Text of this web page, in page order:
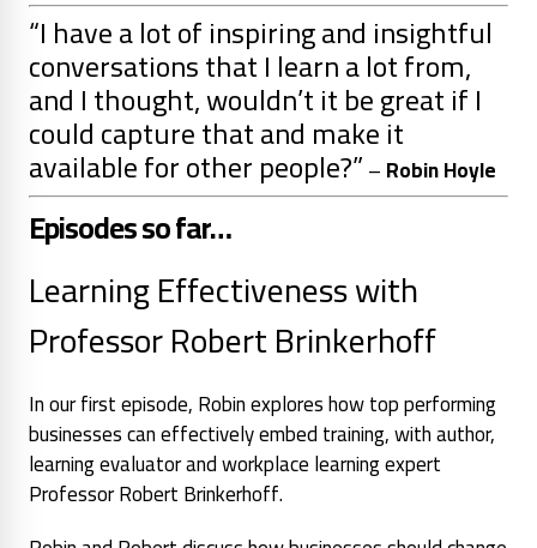
“I have a lot of inspiring and insightful
conversations that I learn a lot from,
and I thought, wouldn’t it be great if I
could capture that and make it
available for other people?”–Robin Hoyle
Episodes so far…
Learning Effectiveness with
Professor Robert Brinkerhoff
In our first episode, Robin explores how top performing
businesses can effectively embed training, with author,
learning evaluator and workplace learning expert
Professor Robert Brinkerhoff.